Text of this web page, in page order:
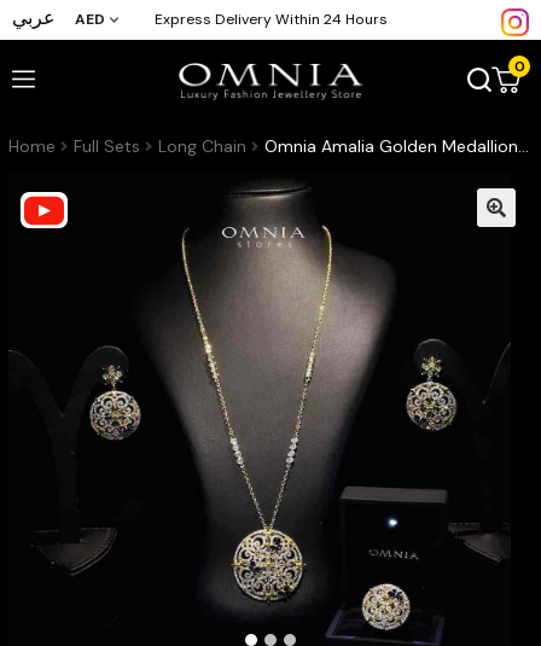
عربي AED Express Delivery Within 24 Hours
0
Home Full Sets Long Chain Omnia Amalia Golden Medallion Set in High Quality Simulated Diamonds